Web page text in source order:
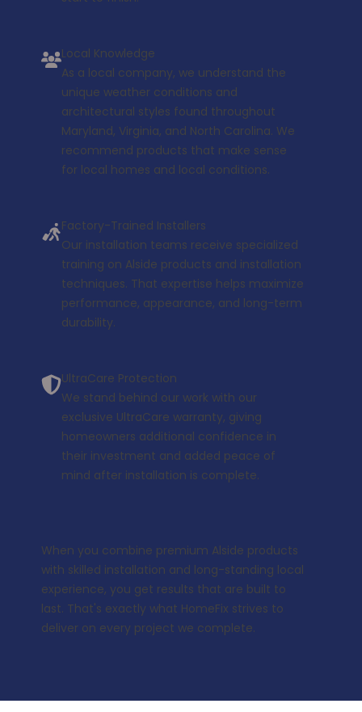
Local Knowledge
As a local company, we understand the
unique weather conditions and
architectural styles found throughout
Maryland, Virginia, and North Carolina. We
recommend products that make sense
for local homes and local conditions.
Factory-Trained Installers
Our installation teams receive specialized
training on Alside products and installation
techniques. That expertise helps maximize
performance, appearance, and long-term
durability.
UltraCare Protection
We stand behind our work with our
exclusive UltraCare warranty, giving
homeowners additional confidence in
their investment and added peace of
mind after installation is complete.
When you combine premium Alside products
with skilled installation and long-standing local
experience, you get results that are built to
last. That's exactly what HomeFix strives to
deliver on every project we complete.